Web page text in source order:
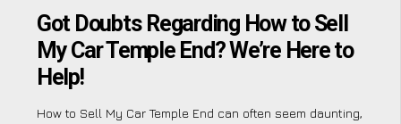
Got Doubts Regarding How to Sell
My Car Temple End? We’re Here to
Help!
How to Sell My Car Temple End can often seem daunting,